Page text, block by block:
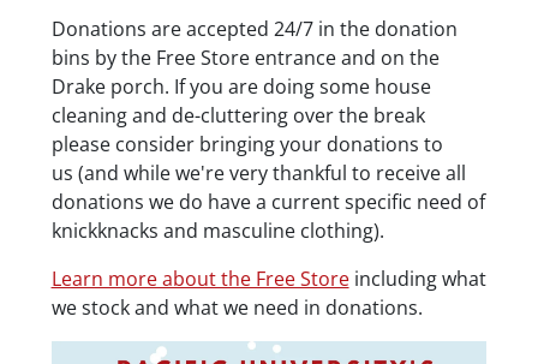
Donations are accepted 24/7 in the donation
bins by the Free Store entrance and on the
Drake porch. If you are doing some house
cleaning and de-cluttering over the break
please consider bringing your donations to
us (and while we're very thankful to receive all
donations we do have a current specific need of
knickknacks and masculine clothing).
Learn more about the Free Storeincluding what
we stock and what we need in donations.